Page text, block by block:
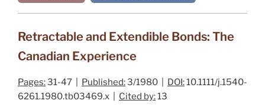
Retractable and Extendible Bonds: The
Canadian Experience
Pages:31-47 | Published:3/1980 | DOI:10.1111/j.1540-
6261.1980.tb03469.x | Cited by:13